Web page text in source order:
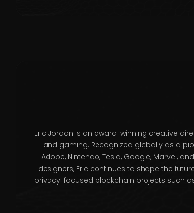
Eric Jordan is an award-winning creative
and gaming. Recognized globally as a
Adobe, Nintendo, Tesla, Google, Marvel,
designers, Eric continues to shape the
privacy-focused blockchain projects such